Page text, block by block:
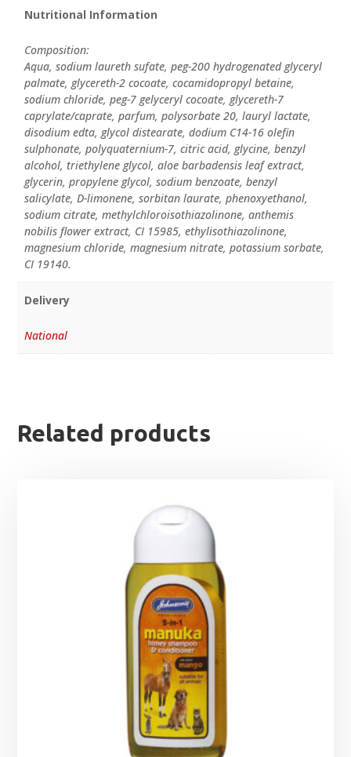
Nutritional Information
Composition:
Aqua, sodium laureth sufate, peg-200 hydrogenated glyceryl
palmate, glycereth-2 cocoate, cocamidopropyl betaine,
sodium chloride, peg-7 gelyceryl cocoate, glycereth-7
caprylate/caprate, parfum, polysorbate 20, lauryl lactate,
disodium edta, glycol distearate, dodium C14-16 olefin
sulphonate, polyquaternium-7, citric acid, glycine, benzyl
alcohol, triethylene glycol, aloe barbadensis leaf extract,
glycerin, propylene glycol, sodium benzoate, benzyl
salicylate, D-limonene, sorbitan laurate, phenoxyethanol,
sodium citrate, methylchloroisothiazolinone, anthemis
nobilis flower extract, CI 15985, ethylisothiazolinone,
magnesium chloride, magnesium nitrate, potassium sorbate,
CI 19140.
Delivery
National
Related products